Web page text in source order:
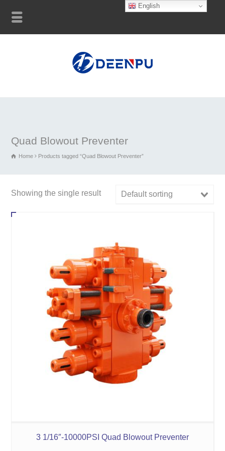
Quad Blowout Preventer
Home Products tagged “Quad Blowout Preventer”
Showing the single result Default sorting
3 1/16″-10000PSI Quad Blowout Preventer
English